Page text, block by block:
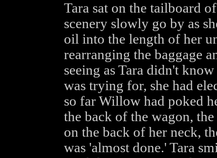
Tara sat on the tailboard
scenery slowly go by as
oil into the length of her
rearranging the baggage
seeing as Tara didn't
was trying for, she had
so far Willow had poked
the back of the wagon,
on the back of her neck,
was 'almost done.' Tara